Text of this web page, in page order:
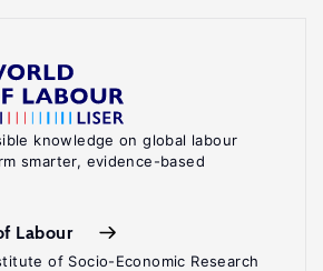
knowledge on global labour
smarter, evidence-based
Labour
of Socio-Economic Research